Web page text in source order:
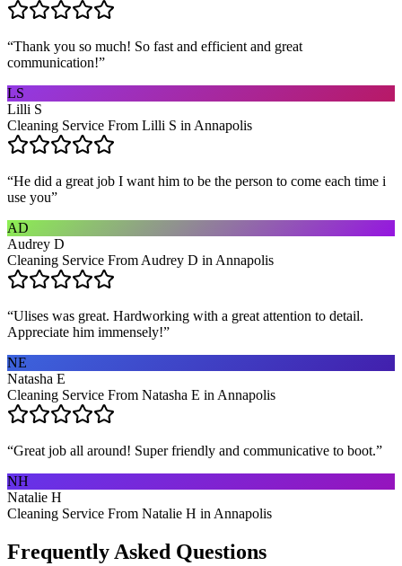
“Thank you so much! So fast and efficient and great
communication!”
LS
Lilli S
Cleaning Service From Lilli S in Annapolis
“He did a great job I want him to be the person to come each time i
use you”
AD
Audrey D
Cleaning Service From Audrey D in Annapolis
“Ulises was great. Hardworking with a great attention to detail.
Appreciate him immensely!”
NE
Natasha E
Cleaning Service From Natasha E in Annapolis
“Great job all around! Super friendly and communicative to boot.”
NH
Natalie H
Cleaning Service From Natalie H in Annapolis
Frequently Asked Questions